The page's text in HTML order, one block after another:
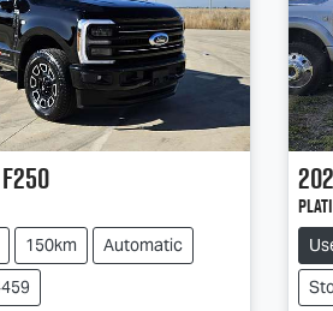
F250
150km
Automatic